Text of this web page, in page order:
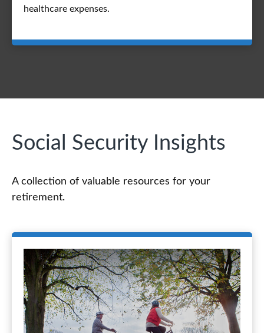
healthcare expenses.
Social Security Insights
A collection of valuable resources for your
retirement.